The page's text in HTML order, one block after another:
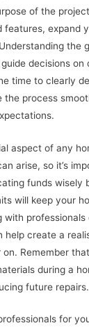
of the
features, expand
the
decisions on
time to clearly
the process
aspect of any
arise, so it’s
funds wisely
will keep your
with professionals
help create a
Remember
during a
future repairs.
for